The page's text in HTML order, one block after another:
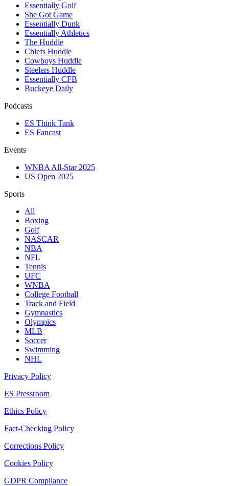
Essentially Golf
She Got Game
Essentially Dunk
Essentially Athletics
The Huddle
Chiefs Huddle
Cowboys Huddle
Steelers Huddle
Essentially CFB
Buckeye Daily
Podcasts
ES Think Tank
ES Fancast
Events
WNBA All-Star 2025
US Open 2025
Sports
All
Boxing
Golf
NASCAR
NBA
NFL
Tennis
UFC
WNBA
College Football
Track and Field
Gymnastics
Olympics
MLB
Soccer
Swimming
NHL
Privacy Policy
ES Pressroom
Ethics Policy
Fact-Checking Policy
Corrections Policy
Cookies Policy
GDPR Compliance